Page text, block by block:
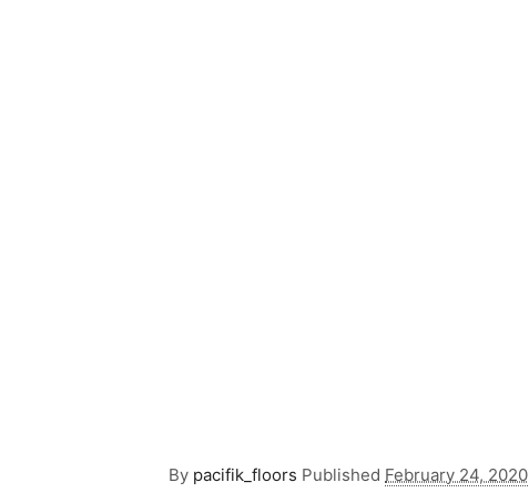
By pacifik_floors Published February 24, 2020